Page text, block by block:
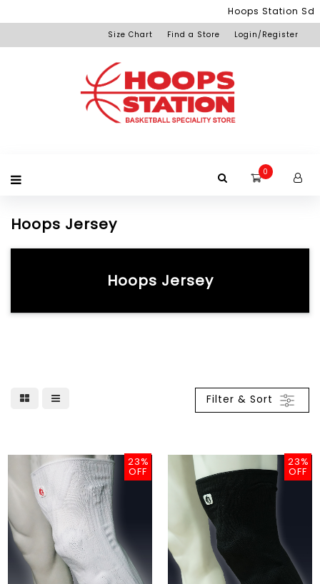
Hoops Station Sdn Bhd
Size Chart Find a Store Login/Register
Membership
0
Hoops Jersey
Hoops Jersey
Filter & Sort
23%
OFF
23%
OFF